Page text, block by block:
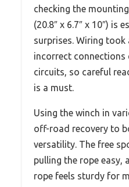
checking the
(20.8″ x 6.7″ x 10″) is
surprises. Wiring
incorrect connections
circuits, so careful
is a must.
Using the winch in
off-road recovery to
versatility. The free
pulling the rope easy,
rope feels sturdy for